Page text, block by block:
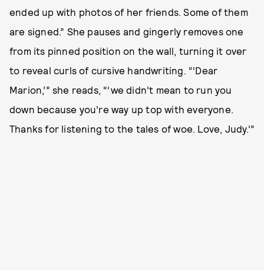
ended up with photos of her friends. Some of them
are signed.” She pauses and gingerly removes one
from its pinned position on the wall, turning it over
to reveal curls of cursive handwriting. “‘Dear
Marion,’” she reads, “‘we didn’t mean to run you
down because you’re way up top with everyone.
Thanks for listening to the tales of woe. Love, Judy.’”